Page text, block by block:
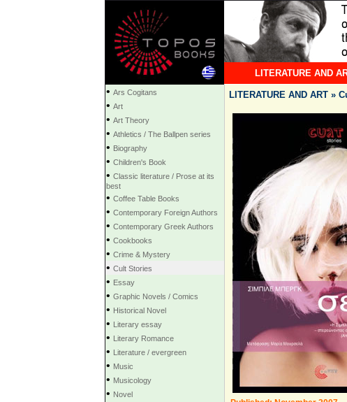
LITERATURE AND
• Ars Cogitans
• Art
• Art Theory
• Athletics / The Ballpen series
• Biography
• Children's Book
• Classic literature / Prose at its
best
• Coffee Table Books
• Contemporary Foreign Authors
• Contemporary Greek Authors
• Cookbooks
• Crime & Mystery
• Cult Stories
• Essay
• Graphic Novels / Comics
• Historical Novel
• Literary essay
• Literary Romance
• Literature / evergreen
• Music
• Musicology
• Novel
LITERATURE AND ART »